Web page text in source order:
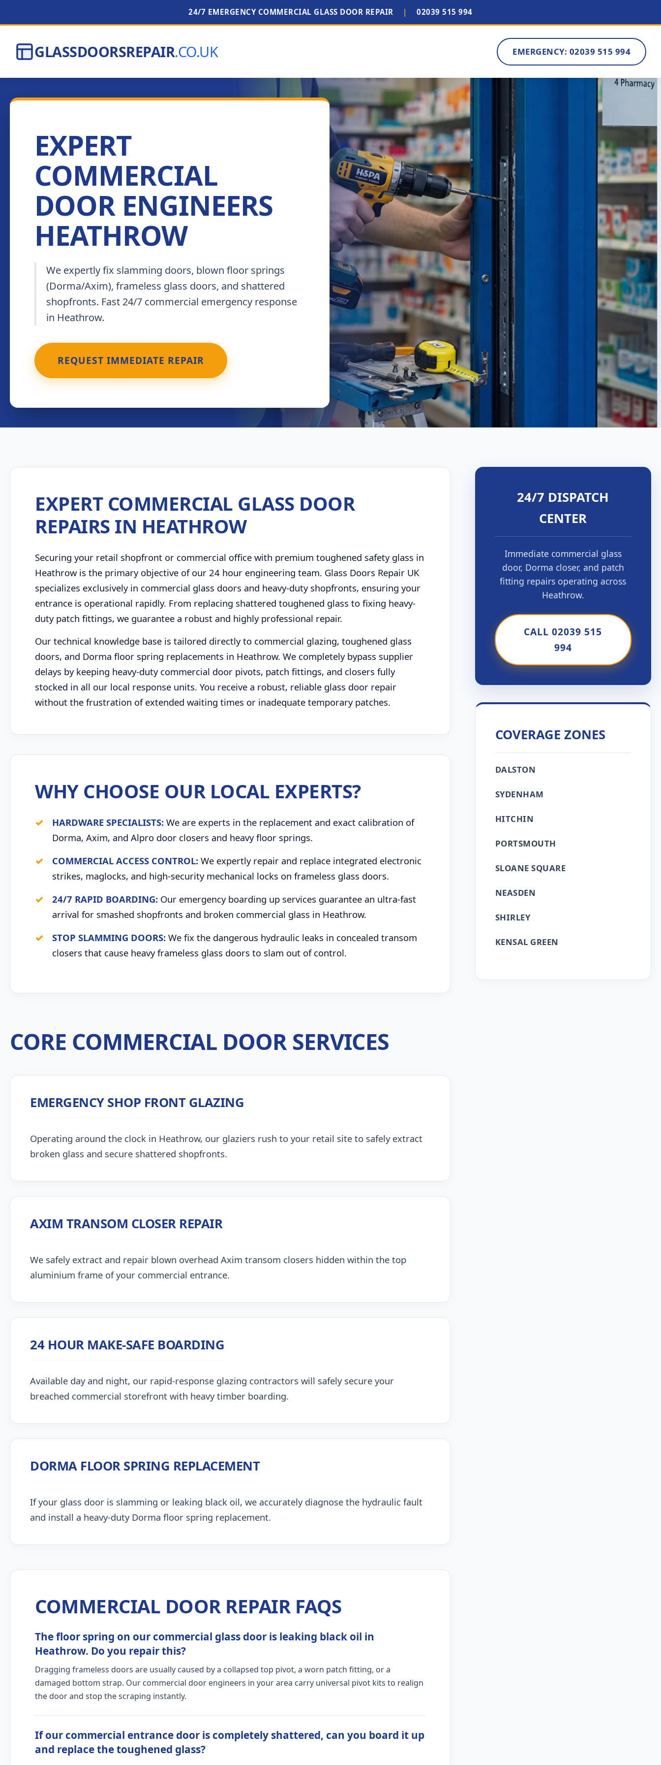
24/7 EMERGENCY COMMERCIAL GLASS DOOR REPAIR | 02039 515 994
GLASSDOORSREPAIR.CO.UK EMERGENCY: 02039 515 994
EXPERT
COMMERCIAL
DOOR ENGINEERS
HEATHROW
We expertly fix slamming doors, blown floor springs
(Dorma/Axim), frameless glass doors, and shattered
shopfronts. Fast 24/7 commercial emergency response
in Heathrow.
REQUEST IMMEDIATE REPAIR
EXPERT COMMERCIAL GLASS DOOR
REPAIRS IN HEATHROW
Securing your retail shopfront or commercial office with premium toughened safety glass in
Heathrow is the primary objective of our 24 hour engineering team. Glass Doors Repair UK
specializes exclusively in commercial glass doors and heavy-duty shopfronts, ensuring your
entrance is operational rapidly. From replacing shattered toughened glass to fixing heavy-
duty patch fittings, we guarantee a robust and highly professional repair.
Our technical knowledge base is tailored directly to commercial glazing, toughened glass
doors, and Dorma floor spring replacements in Heathrow. We completely bypass supplier
delays by keeping heavy-duty commercial door pivots, patch fittings, and closers fully
stocked in all our local response units. You receive a robust, reliable glass door repair
without the frustration of extended waiting times or inadequate temporary patches.
WHY CHOOSE OUR LOCAL EXPERTS?
HARDWARE SPECIALISTS: We are experts in the replacement and exact calibration of
Dorma, Axim, and Alpro door closers and heavy floor springs.
COMMERCIAL ACCESS CONTROL: We expertly repair and replace integrated electronic
strikes, maglocks, and high-security mechanical locks on frameless glass doors.
24/7 RAPID BOARDING: Our emergency boarding up services guarantee an ultra-fast
arrival for smashed shopfronts and broken commercial glass in Heathrow.
STOP SLAMMING DOORS: We fix the dangerous hydraulic leaks in concealed transom
closers that cause heavy frameless glass doors to slam out of control.
CORE COMMERCIAL DOOR SERVICES
EMERGENCY SHOP FRONT GLAZING
Operating around the clock in Heathrow, our glaziers rush to your retail site to safely extract
broken glass and secure shattered shopfronts.
AXIM TRANSOM CLOSER REPAIR
We safely extract and repair blown overhead Axim transom closers hidden within the top
aluminium frame of your commercial entrance.
24 HOUR MAKE-SAFE BOARDING
Available day and night, our rapid-response glazing contractors will safely secure your
breached commercial storefront with heavy timber boarding.
DORMA FLOOR SPRING REPLACEMENT
If your glass door is slamming or leaking black oil, we accurately diagnose the hydraulic fault
and install a heavy-duty Dorma floor spring replacement.
COMMERCIAL DOOR REPAIR FAQS
The floor spring on our commercial glass door is leaking black oil in
Heathrow. Do you repair this?
Dragging frameless doors are usually caused by a collapsed top pivot, a worn patch fitting, or a
damaged bottom strap. Our commercial door engineers in your area carry universal pivot kits to realign
the door and stop the scraping instantly.
If our commercial entrance door is completely shattered, can you board it up
and replace the toughened glass?
24/7 DISPATCH
CENTER
Immediate commercial glass
door, Dorma closer, and patch
fitting repairs operating across
Heathrow.
CALL 02039 515
994
COVERAGE ZONES
DALSTON
SYDENHAM
HITCHIN
PORTSMOUTH
SLOANE SQUARE
NEASDEN
SHIRLEY
KENSAL GREEN